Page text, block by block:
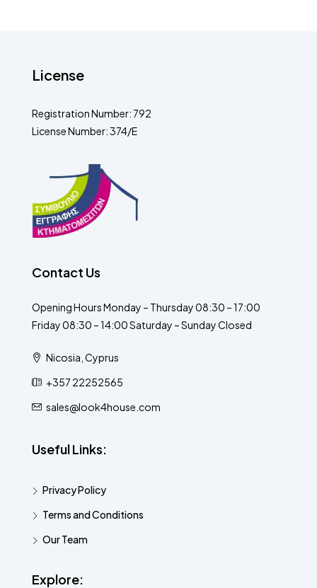
License
Registration Number: 792
License Number: 374/E
Contact Us
Opening Hours Monday – Thursday 08:30 – 17:00
Friday 08:30 – 14:00 Saturday – Sunday Closed
Nicosia, Cyprus
+357 22252565
sales@look4house.com
Useful Links:
Privacy Policy
Terms and Conditions
Our Team
Explore: